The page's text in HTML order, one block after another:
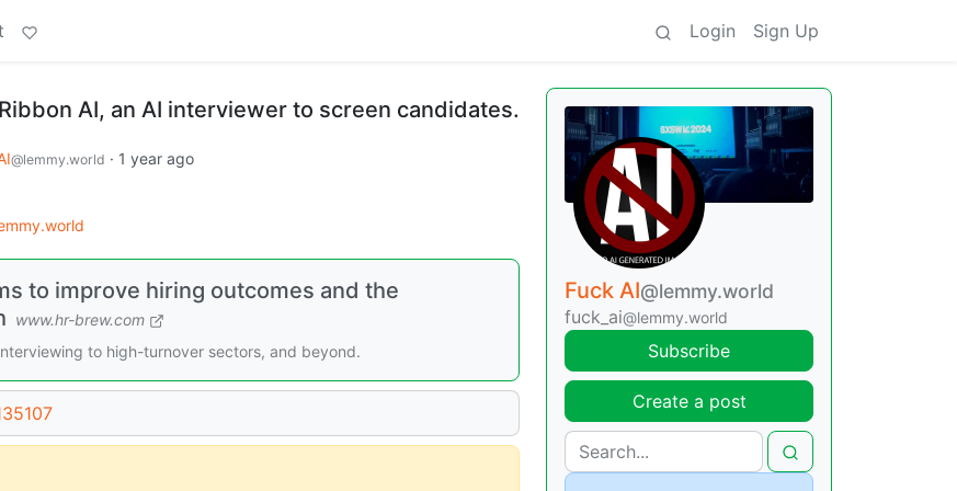
Login Sign Up
AI, an AI interviewer to screen candidates.
@lemmy.world · 1 year ago
to improve hiring outcomes and the
www.hr-brew.com
to high-turnover sectors, and beyond.
Fuck AI@lemmy.world
fuck_ai@lemmy.world
Subscribe
Create a post